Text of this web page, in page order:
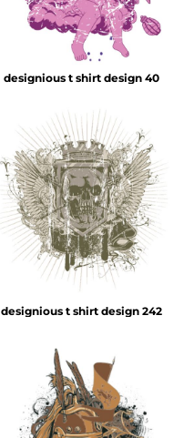
designious t shirt design 40
designious t shirt design 242